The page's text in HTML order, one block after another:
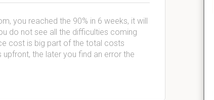
you reached the 90% in 6 weeks, it will
do not see all the difficulties coming
cost is big part of the total costs
the later you find an error the